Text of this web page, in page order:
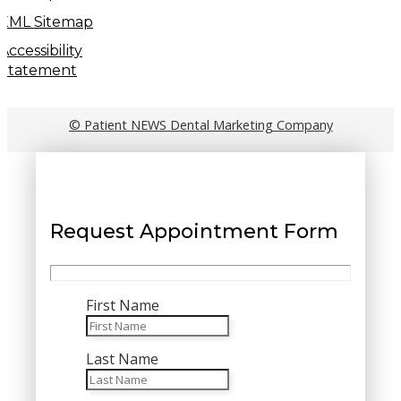
XML Sitemap
Accessibility
Statement
© Patient NEWS Dental Marketing Company
Request Appointment Form
First Name
Last Name